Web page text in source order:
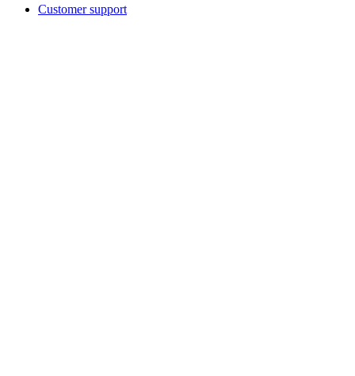
Customer support